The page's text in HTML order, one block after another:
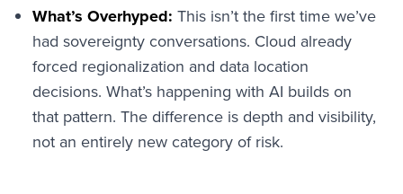
What’s Overhyped: This isn’t the first time we’ve
had sovereignty conversations. Cloud already
forced regionalization and data location
decisions. What’s happening with AI builds on
that pattern. The difference is depth and visibility,
not an entirely new category of risk.